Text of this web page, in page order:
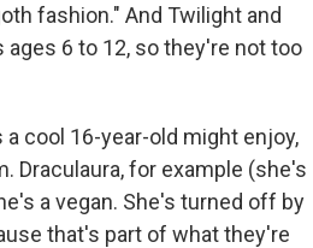
fashion." And Twilight and
6 to 12, so they're not too
cool 16-year-old might enjoy,
Draculaura, for example (she's
a vegan. She's turned off by
that's part of what they're